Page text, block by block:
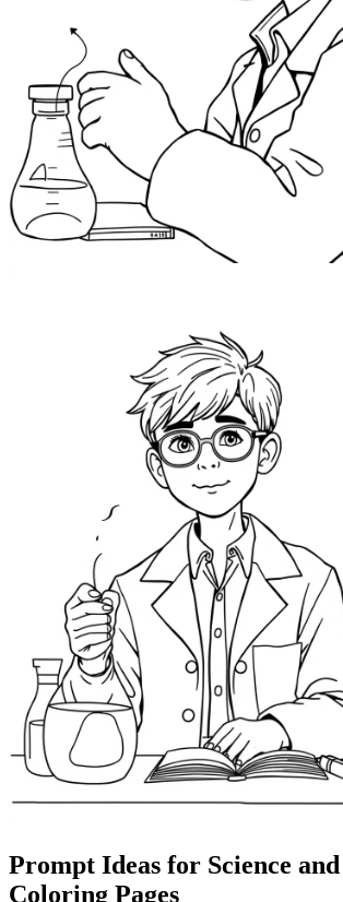
Prompt Ideas for Science
Coloring Pages